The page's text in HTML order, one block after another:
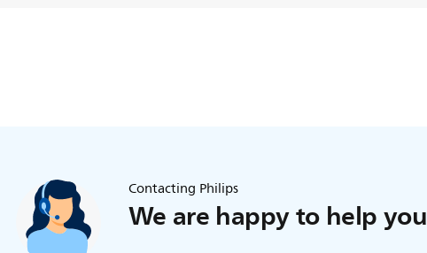
Contacting Philips
We are happy to help you